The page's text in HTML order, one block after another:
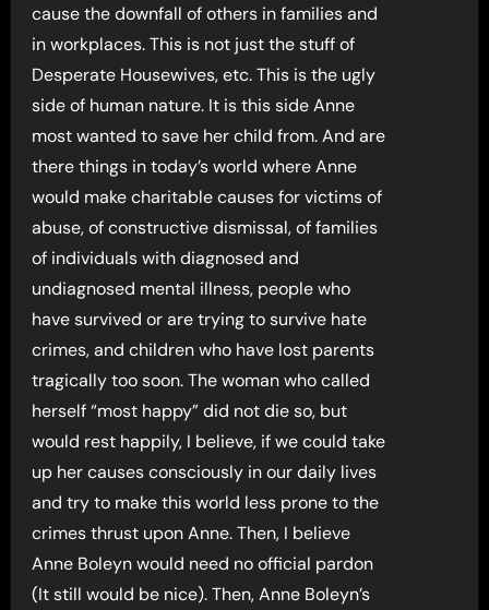
cause the downfall of others in families and
in workplaces. This is not just the stuff of
Desperate Housewives, etc. This is the ugly
side of human nature. It is this side Anne
most wanted to save her child from. And are
there things in today’s world where Anne
would make charitable causes for victims of
abuse, of constructive dismissal, of families
of individuals with diagnosed and
undiagnosed mental illness, people who
have survived or are trying to survive hate
crimes, and children who have lost parents
tragically too soon. The woman who called
herself “most happy” did not die so, but
would rest happily, I believe, if we could take
up her causes consciously in our daily lives
and try to make this world less prone to the
crimes thrust upon Anne. Then, I believe
Anne Boleyn would need no official pardon
(It still would be nice). Then, Anne Boleyn’s